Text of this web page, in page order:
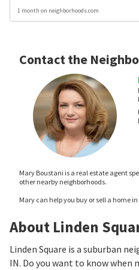
1 month on neighborhoods.com
Contact the
Mary Boustani is a real estate agent
other nearby neighborhoods.
Mary can help you buy or sell a home
About Linden
Linden Square is a suburban
IN. Do you want to know when